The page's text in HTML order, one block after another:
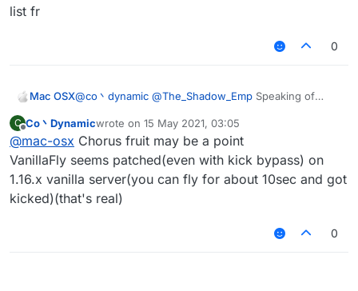
list fr
0
Mac OSX@co丶dynamic @The_Shadow_Emp Speaking of
crash, what are the configs that would work? its a
1.16.5 server.
C Co丶Dynamicwrote on 15 May 2021, 03:05
last edited by
@mac-osx Chorus fruit may be a point
VanillaFly seems patched(even with kick bypass) on
1.16.x vanilla server(you can fly for about 10sec and got
kicked)(that's real)
0